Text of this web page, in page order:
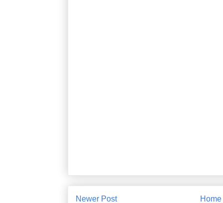
Newer Post Home